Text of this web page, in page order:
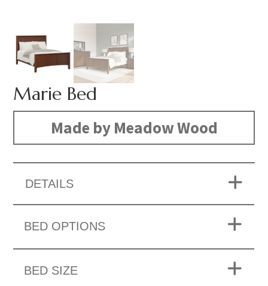
Marie Bed
Made by Meadow Wood
DETAILS
BED OPTIONS
BED SIZE